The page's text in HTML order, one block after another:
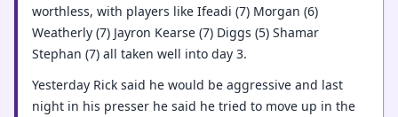
worthless, with players like Ifeadi (7) Morgan (6)
Weatherly (7) Jayron Kearse (7) Diggs (5) Shamar
Stephan (7) all taken well into day 3.
Yesterday Rick said he would be aggressive and last
night in his presser he said he tried to move up in the